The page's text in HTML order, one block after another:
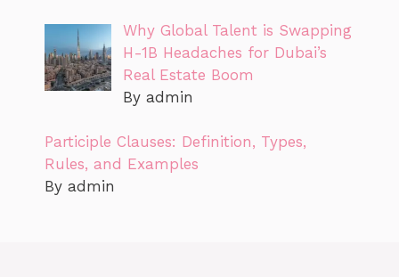
Why Global Talent is Swapping
H-1B Headaches for Dubai’s
Real Estate Boom
By admin
Participle Clauses: Definition, Types,
Rules, and Examples
By admin